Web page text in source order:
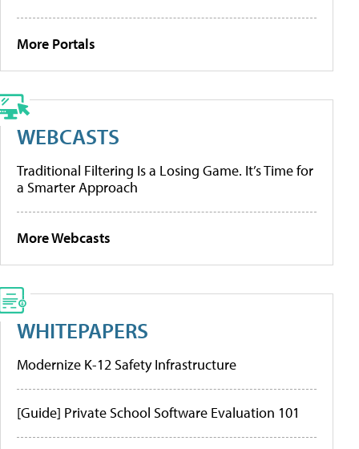
More Portals
WEBCASTS
Traditional Filtering Is a Losing Game. It’s Time for
a Smarter Approach
More Webcasts
WHITEPAPERS
Modernize K-12 Safety Infrastructure
[Guide] Private School Software Evaluation 101